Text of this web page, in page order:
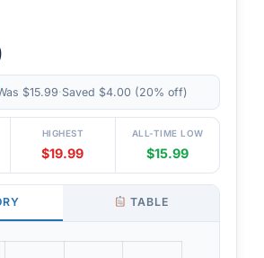
$15.99·Saved $4.00 (20% off)
HIGHEST
$19.99
ALL-TIME LOW
$15.99
TABLE